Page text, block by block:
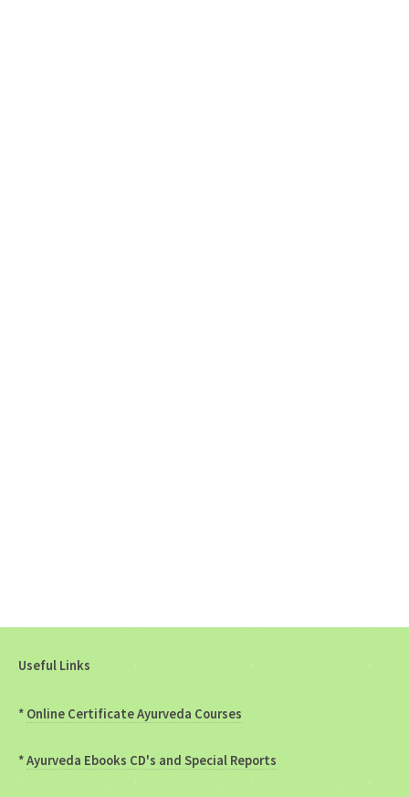
Useful Links
* Online Certificate Ayurveda Courses
*Ayurveda Ebooks CD's and Special Reports